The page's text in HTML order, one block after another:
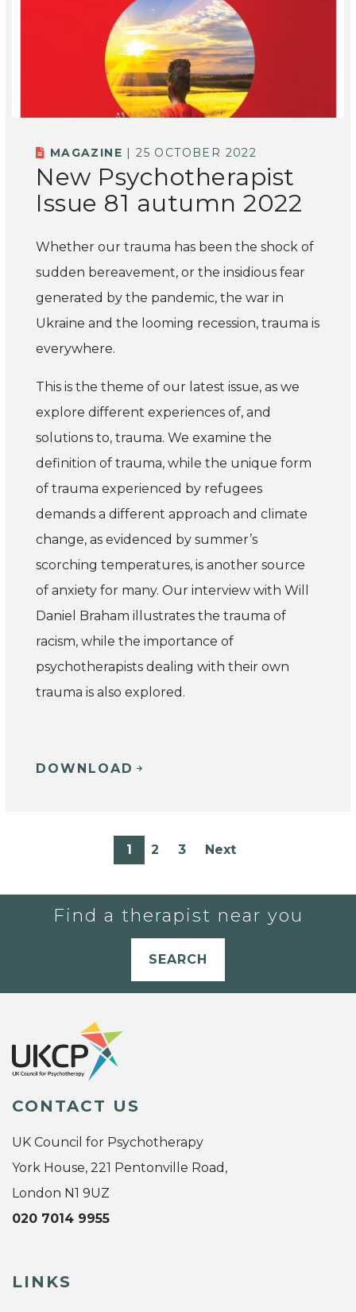
MAGAZINE | 25 OCTOBER 2022
New Psychotherapist
Issue 81 autumn 2022
Whether our trauma has been the shock of
sudden bereavement, or the insidious fear
generated by the pandemic, the war in
Ukraine and the looming recession, trauma is
everywhere.
This is the theme of our latest issue, as we
explore di­fferent experiences of, and
solutions to, trauma. We examine the
definition of trauma, while the unique form
of trauma experienced by refugees
demands a di­fferent approach and climate
change, as evidenced by summer’s
scorching temperatures, is another source
of anxiety for many. Our interview with Will
Daniel Braham illustrates the trauma of
racism, while the importance of
psychotherapists dealing with their own
trauma is also explored.
DOWNLOAD
1 2 3 Next
Find a therapist near you
SEARCH
CONTACT US
UK Council for Psychotherapy
York House, 221 Pentonville Road,
London N1 9UZ
020 7014 9955
LINKS